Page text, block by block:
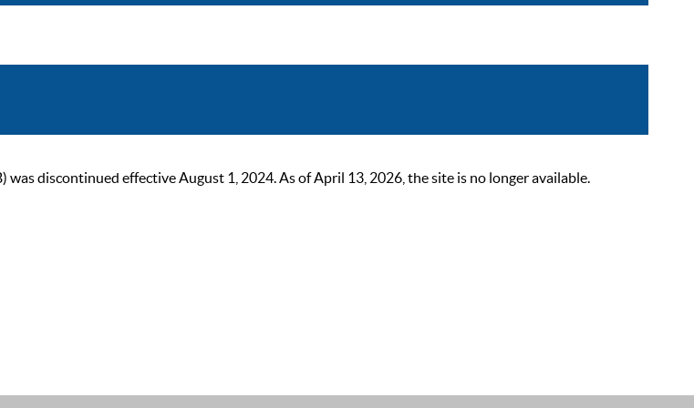
discontinued effective August 1, 2024. As of April 13, 2026, the site is no longer available.